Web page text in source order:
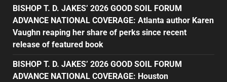
BISHOP T. D. JAKES’ 2026 GOOD SOIL FORUM
ADVANCE NATIONAL COVERAGE: Atlanta author Karen
Vaughn reaping her share of perks since recent
release of featured book
BISHOP T. D. JAKES’ 2026 GOOD SOIL FORUM
ADVANCE NATIONAL COVERAGE: Houston